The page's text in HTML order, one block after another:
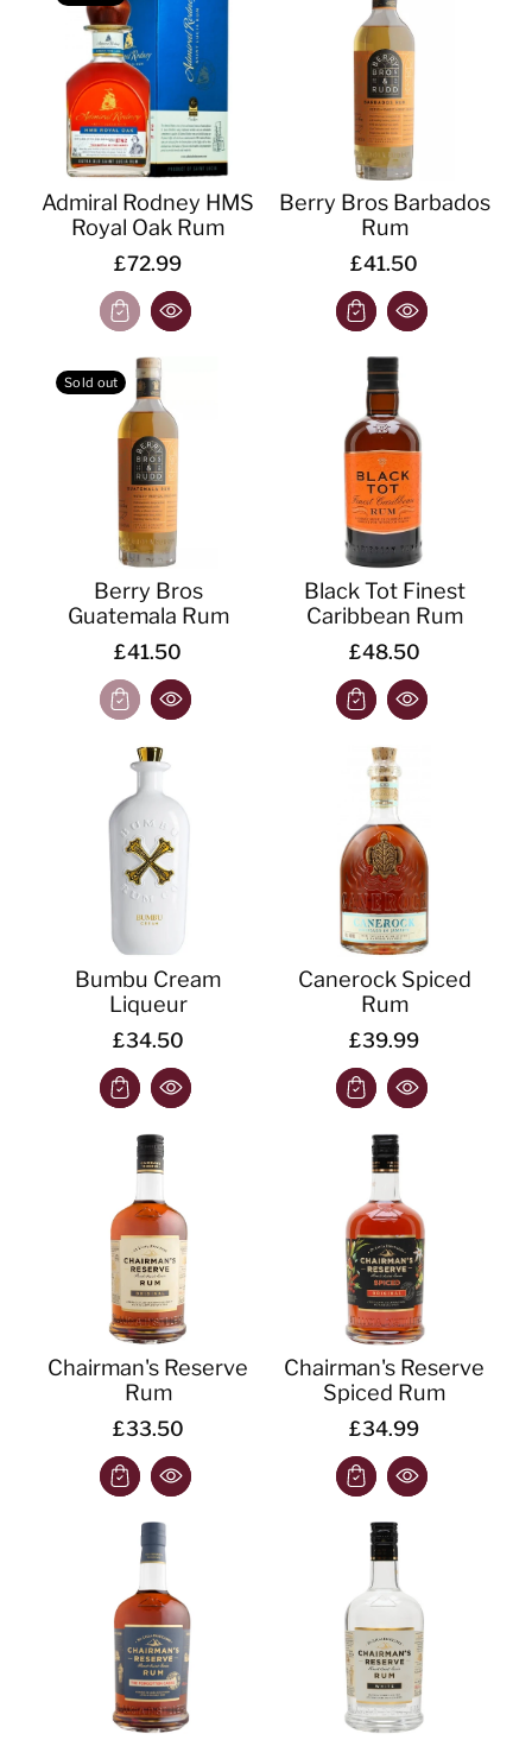
Admiral Rodney HMS
Royal Oak Rum
£72.99
Berry Bros Barbados
Rum
£41.50
Sold out
Berry Bros
Guatemala Rum
£41.50
Black Tot Finest
Caribbean Rum
£48.50
Bumbu Cream
Liqueur
£34.50
Canerock Spiced
Rum
£39.99
Chairman's Reserve
Rum
£33.50
Chairman's Reserve
Spiced Rum
£34.99